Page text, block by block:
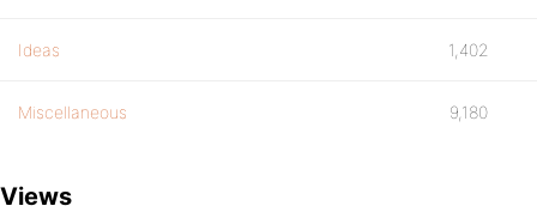
Ideas 1,402
Miscellaneous 9,180
Views